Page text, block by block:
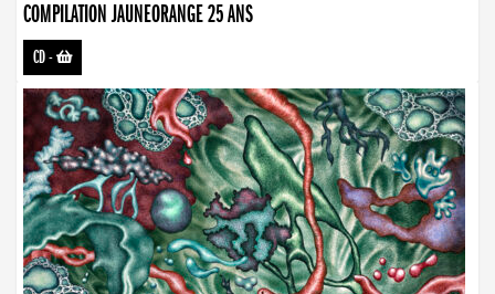
COMPILATION JAUNEORANGE 25 ANS
CD-